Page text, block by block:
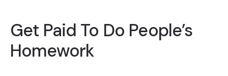
Get Paid To Do People’s
Homework